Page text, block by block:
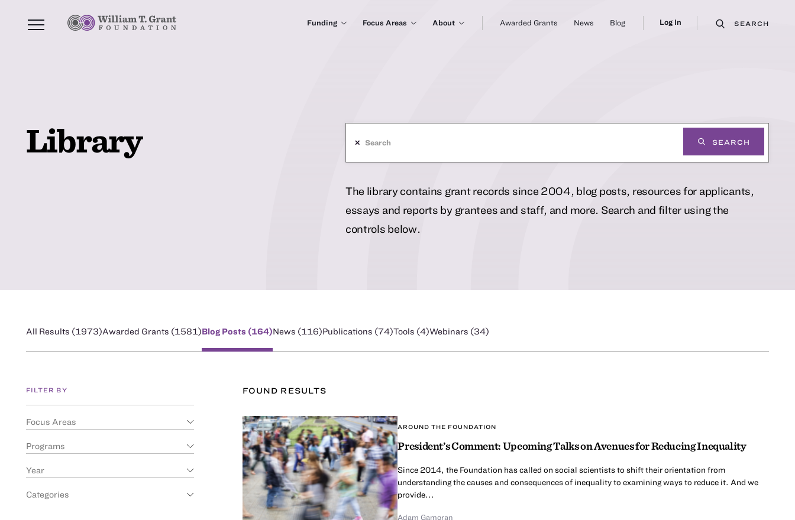
Funding Focus Areas About Awarded Grants News Blog Log In SEARCH
Library SEARCH
✕
The library contains grant records since 2004, blog posts, resources for applicants,
essays and reports by grantees and staff, and more. Search and filter using the
controls below.
All Results (1973)Awarded Grants (1581)Blog Posts (164)News (116)Publications (74)Tools (4)Webinars (34)
FILTER BY
Focus Areas
Programs
Year
Categories
FOUND RESULTS
AROUND THE FOUNDATION
President’s Comment: Upcoming Talks on Avenues for Reducing Inequality
Since 2014, the Foundation has called on social scientists to shift their orientation from
understanding the causes and consequences of inequality to examining ways to reduce it. And we
provide...
Adam Gamoran